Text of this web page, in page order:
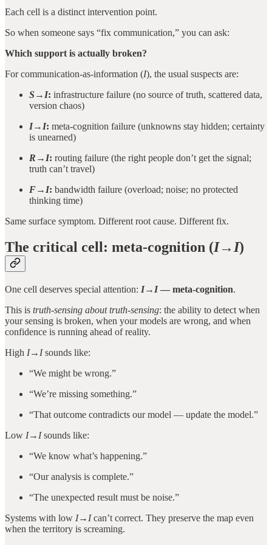
Each cell is a distinct intervention point.
So when someone says “fix communication,” you can ask:
Which support is actually broken?
For communication-as-information (I), the usual suspects are:
S→I: infrastructure failure (no source of truth, scattered data,
version chaos)
I→I: meta-cognition failure (unknowns stay hidden; certainty
is unearned)
R→I: routing failure (the right people don’t get the signal;
truth can’t travel)
F→I: bandwidth failure (overload; noise; no protected
thinking time)
Same surface symptom. Different root cause. Different fix.
The critical cell: meta-cognition (I→I)
One cell deserves special attention: I→I— meta-cognition.
This is truth-sensing about truth-sensing: the ability to detect when
your sensing is broken, when your models are wrong, and when
confidence is running ahead of reality.
High I→Isounds like:
“We might be wrong.”
“We’re missing something.”
“That outcome contradicts our model — update the model.”
Low I→Isounds like:
“We know what’s happening.”
“Our analysis is complete.”
“The unexpected result must be noise.”
Systems with low I→Ican’t correct. They preserve the map even
when the territory is screaming.